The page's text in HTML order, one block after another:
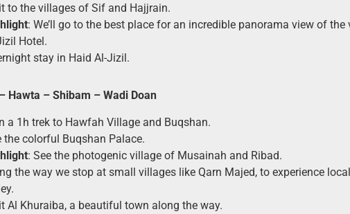
to the villages of Sif and Hajjrain.
: We’ll go to the best place for an incredible panorama view of the
Hotel.
stay in Haid Al-Jizil.
Hawta – Shibam – Wadi Doan
a 1h trek to Hawfah Village and Buqshan.
the colorful Buqshan Palace.
: See the photogenic village of Musainah and Ribad.
the way we stop at small villages like Qarn Majed, to experience
Al Khuraiba, a beautiful town along the way.